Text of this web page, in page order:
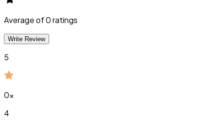
Average of0ratings
Write Review
5
0x
4